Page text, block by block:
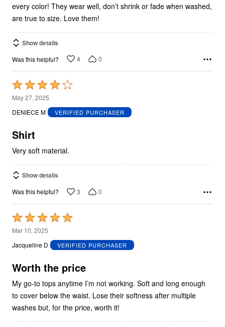
every color! They wear well, don’t shrink or fade when washed,
are true to size. Love them!
Show details
Was this helpful? 4 0
Rated
4
out
5
May 27, 2025
DENIECE M
VERIFIED PURCHASER
Shirt
Very soft material.
Show details
Was this helpful? 3 0
Rated
5
out
5
Mar 10, 2025
Jacqueline D
VERIFIED PURCHASER
Worth the price
My go-to tops anytime I’m not working. Soft and long enough
to cover below the waist. Lose their softness after multiple
washes but, for the price, worth it!